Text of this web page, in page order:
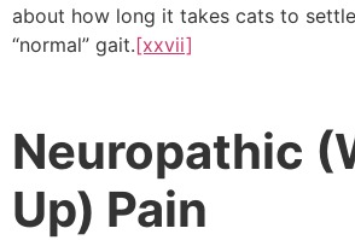
about how long it takes cats to
“normal” gait.[xxvii]
Neuropathic
Up) Pain